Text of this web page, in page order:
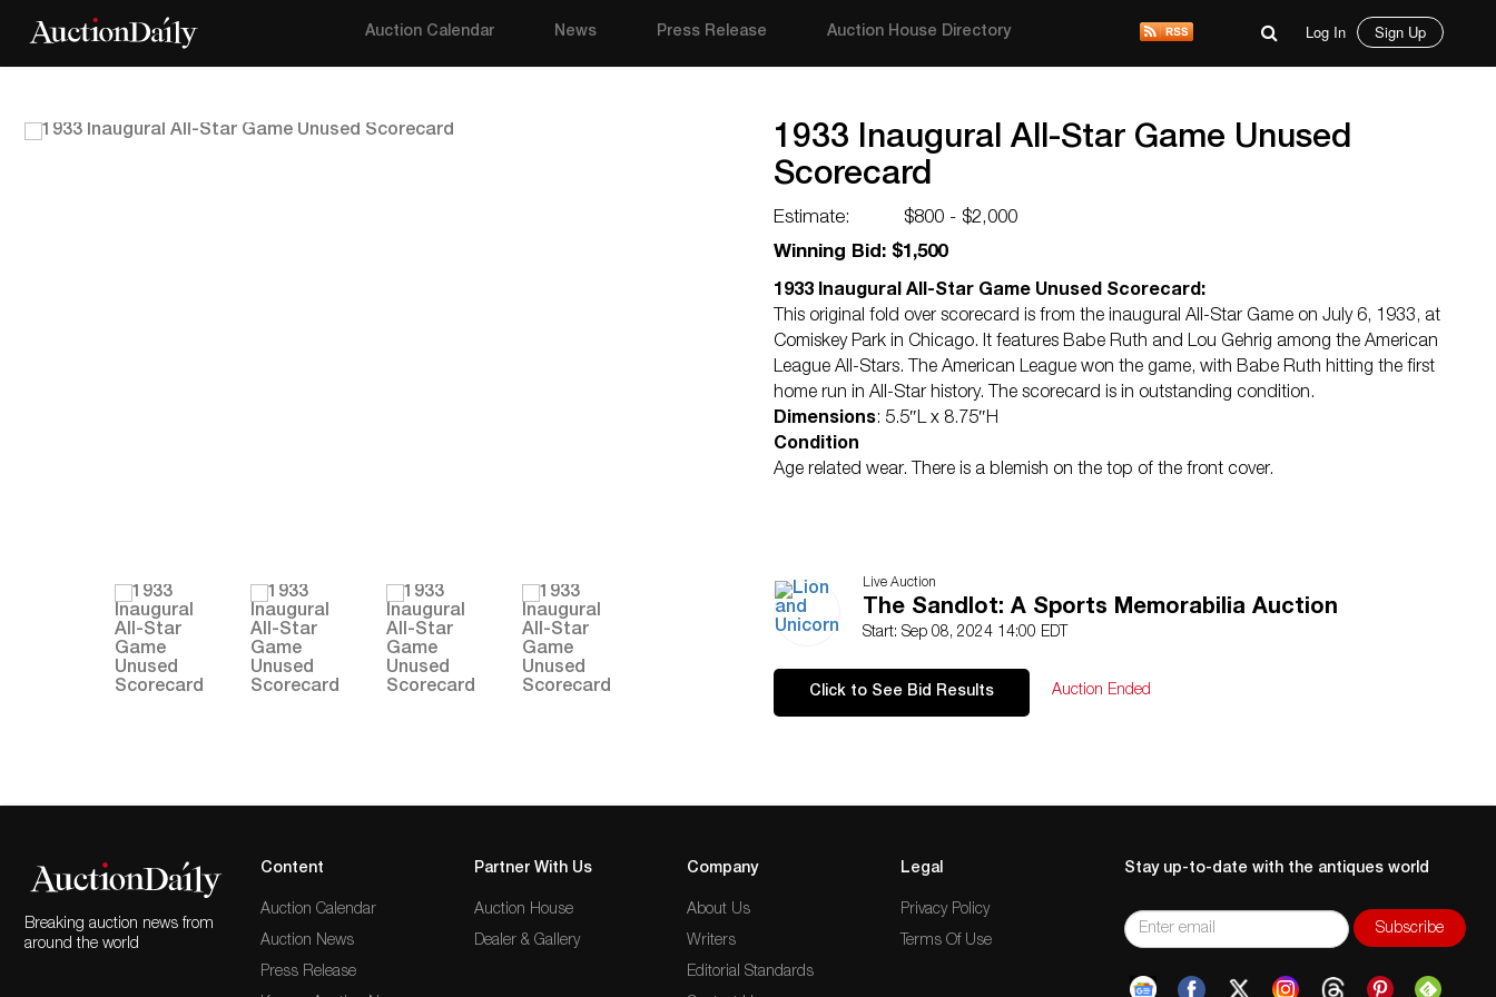
Auction Calendar News Press Release Auction House Directory Log In Sign Up
1933 Inaugural All-Star Game Unused
Scorecard
Estimate:
$800 - $2,000
Winning Bid: $1,500
1933 Inaugural All-Star Game Unused Scorecard:
This original fold over scorecard is from the inaugural All-Star Game on July 6, 1933, at
Comiskey Park in Chicago. It features Babe Ruth and Lou Gehrig among the American
League All-Stars. The American League won the game, with Babe Ruth hitting the first
home run in All-Star history. The scorecard is in outstanding condition.
Dimensions: 5.5″L x 8.75″H
Condition
Age related wear. There is a blemish on the top of the front cover.
Live Auction
The Sandlot: A Sports Memorabilia Auction
Start: Sep 08, 2024 14:00 EDT
Click to See Bid Results Auction Ended
Breaking auction news from
around the world
Content
Auction Calendar
Auction News
Press Release
Partner With Us
Auction House
Dealer & Gallery
Company
About Us
Writers
Editorial Standards
Legal
Privacy Policy
Terms Of Use
Stay up-to-date with the antiques world